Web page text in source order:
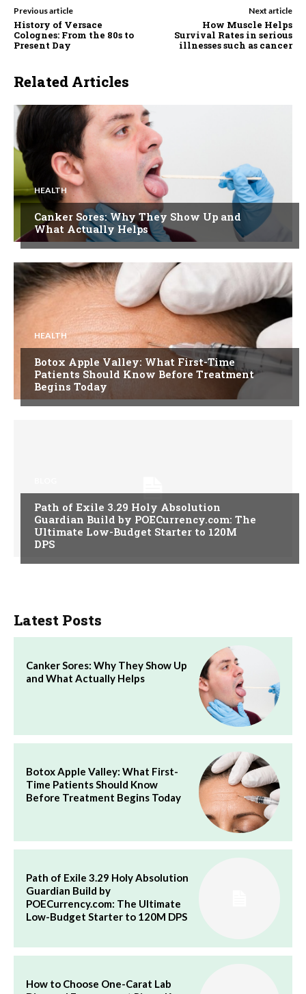
Previous article
History of Versace
Colognes: From the 80s to
Present Day
Next article
How Muscle Helps
Survival Rates in serious
illnesses such as cancer
Related Articles
HEALTH
Canker Sores: Why They Show Up and
What Actually Helps
HEALTH
Botox Apple Valley: What First-Time
Patients Should Know Before Treatment
Begins Today
Path of Exile 3.29 Holy Absolution
Guardian Build by POECurrency.com: The
Ultimate Low-Budget Starter to 120M
DPS
Latest Posts
Canker Sores: Why They Show Up
and What Actually Helps
Botox Apple Valley: What First-
Time Patients Should Know
Before Treatment Begins Today
Path of Exile 3.29 Holy Absolution
Guardian Build by
POECurrency.com: The Ultimate
Low-Budget Starter to 120M DPS
How to Choose One-Carat Lab